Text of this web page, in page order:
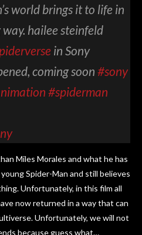
world brings it to life in
hailee steinfeld
in Sony
coming soon #sony
#spiderman
Miles Morales and what he has
Spider-Man and still believes
Unfortunately, in this film all
now returned in a way that can
Unfortunately, we will not
because guess what…